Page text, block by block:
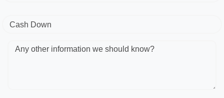
Cash Down
Any other information we should know?